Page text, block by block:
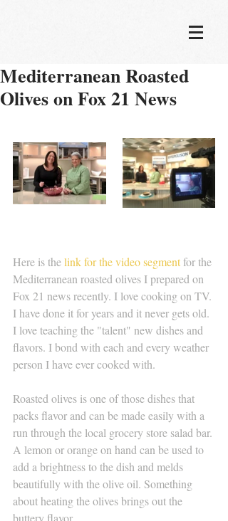
Mediterranean Roasted
Olives on Fox 21 News
Here is the link for the video segment for the
Mediterranean roasted olives I prepared on
Fox 21 news recently. I love cooking on TV.
I have done it for years and it never gets old.
I love teaching the "talent" new dishes and
flavors. I bond with each and every weather
person I have ever cooked with.
Roasted olives is one of those dishes that
packs flavor and can be made easily with a
run through the local grocery store salad bar.
A lemon or orange on hand can be used to
add a brightness to the dish and melds
beautifully with the olive oil. Something
about heating the olives brings out the
buttery flavor.